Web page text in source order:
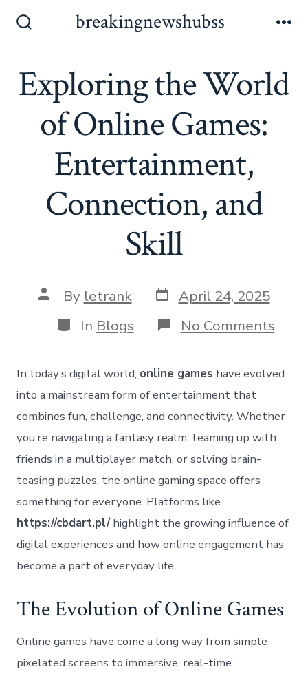
breakingnewshubss
Exploring the World
of Online Games:
Entertainment,
Connection, and
Skill
Post
author
By letrank Post
date
April 24, 2025
Categories
In Blogs No Commentson
of
In today’s digital world, online games have evolved
into a mainstream form of entertainment that
combines fun, challenge, and connectivity. Whether
you’re navigating a fantasy realm, teaming up with
friends in a multiplayer match, or solving brain-
teasing puzzles, the online gaming space offers
something for everyone. Platforms like
https://cbdart.pl/highlight the growing influence of
digital experiences and how online engagement has
become a part of everyday life.
The Evolution of Online Games
Online games have come a long way from simple
pixelated screens to immersive, real-time